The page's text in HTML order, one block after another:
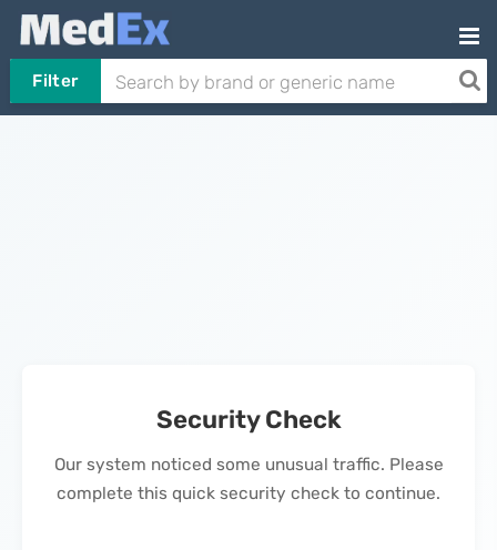
Filter
Security Check
Our system noticed some unusual traffic. Please
complete this quick security check to continue.